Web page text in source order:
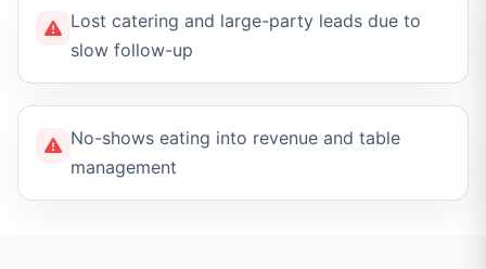
Lost catering and large-party leads due to
slow follow-up
No-shows eating into revenue and table
management